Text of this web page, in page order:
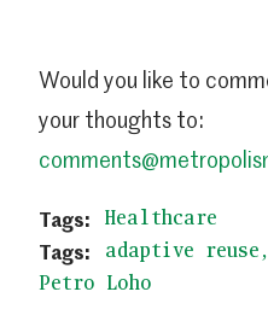
Would you like to
your thoughts to:
Healthcare
adaptive reuse
Petro Loho